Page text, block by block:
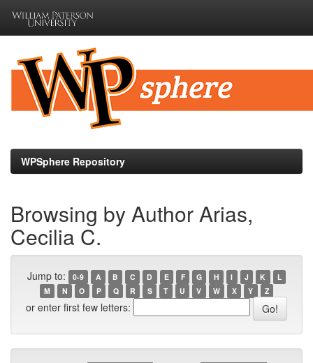
navigation
WPSphere Repository
Browsing by Author Arias,
Cecilia C.
Jump to: 0-9 A B C D E F G H I J K
L
M
N O P Q R S T U V W X Y Z
or enter first few letters: